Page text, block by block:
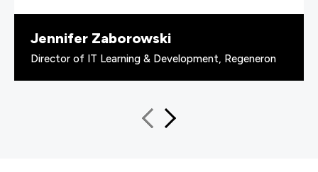
Jennifer Zaborowski
Director of IT Learning & Development, Regeneron